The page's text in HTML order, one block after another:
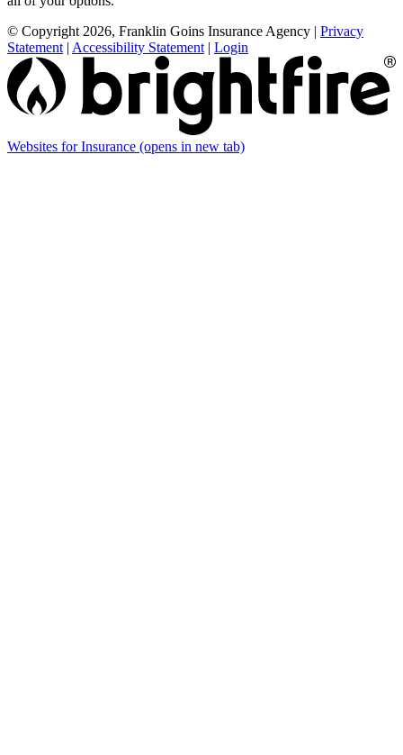
© Copyright 2026, Franklin Goins Insurance Agency | Privacy
Statement | Accessibility Statement | Login
Websites for Insurance (opens in new tab)